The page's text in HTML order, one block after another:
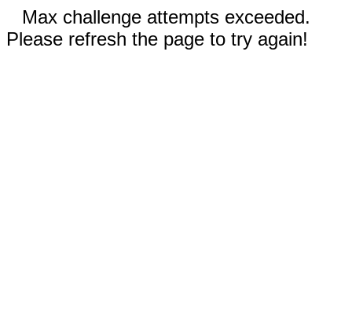
Max challenge attempts exceeded.
Please refresh the page to try again!